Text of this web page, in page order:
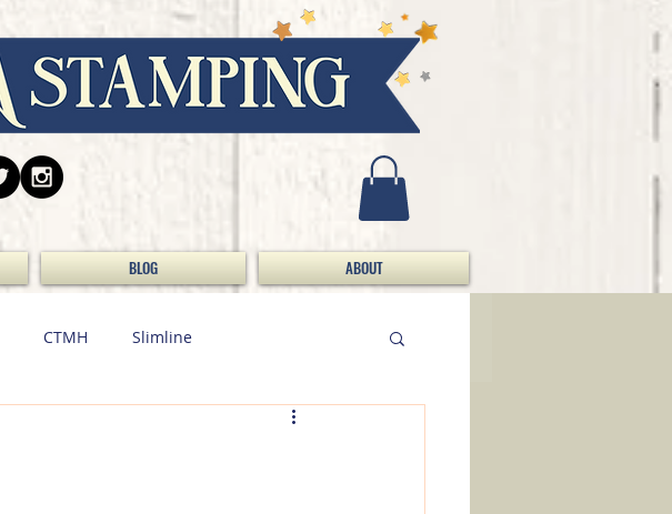
BLOG ABOUT
CTMH Slimline
Maker Monday / Doing Da Bizness / S